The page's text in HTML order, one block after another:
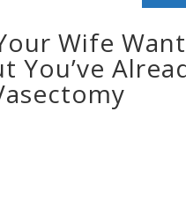
Wife
You’ve